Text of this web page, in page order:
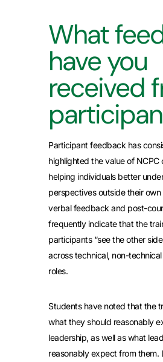
What
have you
received
Participant feedback has
highlighted the value of NCPC
helping individuals better
perspectives outside their own
verbal feedback and post-
frequently indicate that the
participants “see the other
across technical, non-
roles.
Students have noted that the
what they should reasonably
leadership, as well as what
reasonably expect from them.